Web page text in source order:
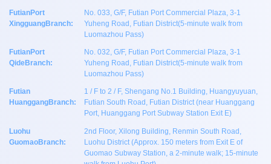
FutianPort
XingguangBranch:
No. 033, G/F, Futian Port Commercial Plaza, 3-1
Yuheng Road, Futian District(5-minute walk from
Luomazhou Pass)
FutianPort
QideBranch:
No. 032, G/F, Futian Port Commercial Plaza, 3-1
Yuheng Road, Futian District(5-minute walk from
Luomazhou Pass)
Futian
HuanggangBranch:
1 / F to 2 / F, Shengang No.1 Building, Huangyuyuan,
Futian South Road, Futian District (near Huanggang
Port, Huanggang Port Subway Station Exit E)
Luohu
GuomaoBranch:
2nd Floor, Xilong Building, Renmin South Road,
Luohu District (Approx. 150 meters from Exit E of
Guomao Subway Station, a 2-minute walk; 15-minute